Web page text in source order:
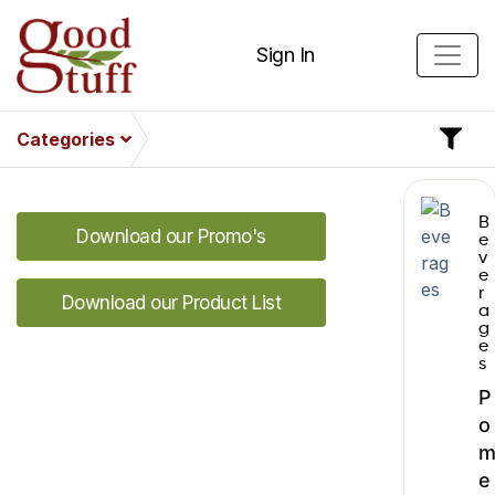
Sign In
Categories
Download our Promo's
Download our Product List
B
e
v
e
r
a
g
e
s
P
o
m
e